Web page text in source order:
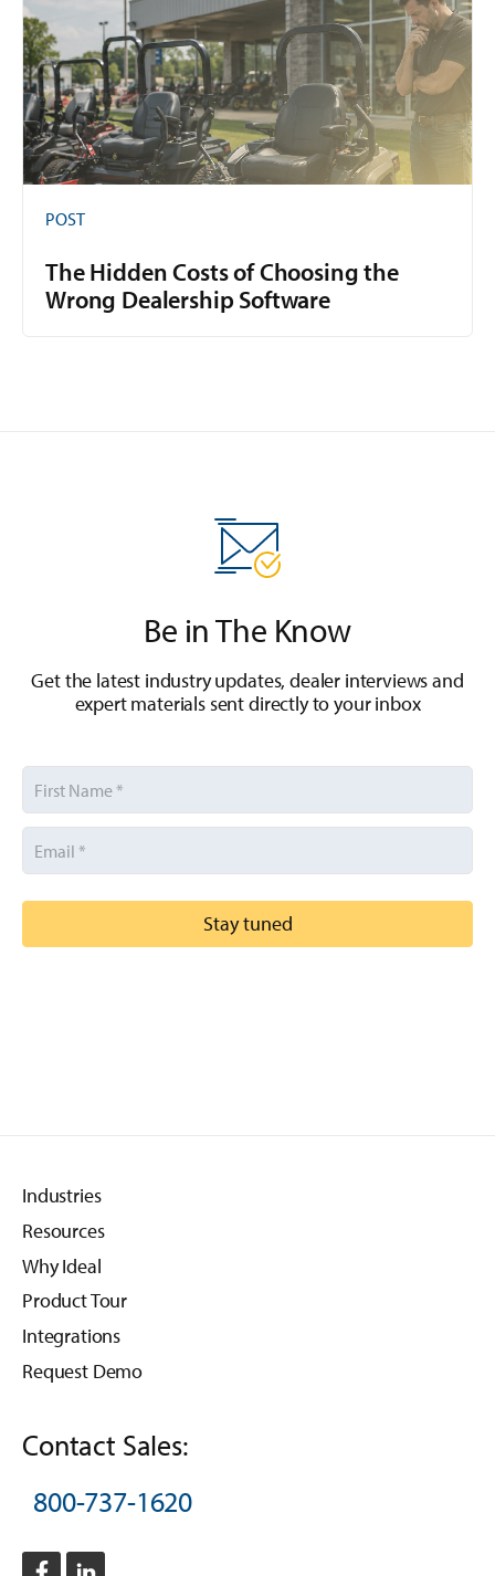
POST
The Hidden Costs of Choosing the
Wrong Dealership Software
Be in The Know
Get the latest industry updates, dealer interviews and
expert materials sent directly to your inbox
Industries
Resources
Why Ideal
Product Tour
Integrations
Request Demo
Contact Sales:
800-737-1620